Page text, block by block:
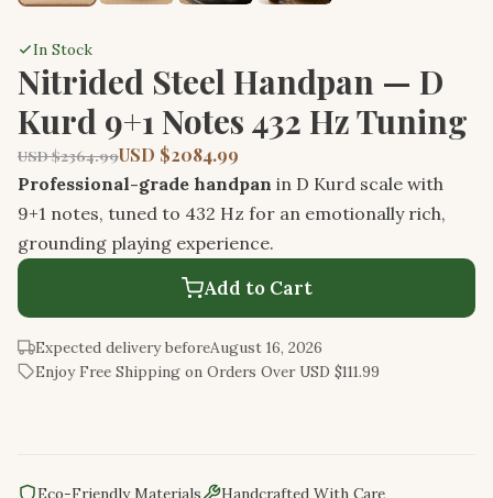
In Stock
Nitrided Steel Handpan — D
Kurd 9+1 Notes 432 Hz Tuning
USD $2364.99USD $2084.99
Professional-grade handpan in D Kurd scale with
9+1 notes, tuned to 432 Hz for an emotionally rich,
grounding playing experience.
Add to Cart
Expected delivery beforeAugust 16, 2026
Enjoy Free Shipping on Orders Over USD $111.99
Eco-Friendly Materials
Handcrafted With Care